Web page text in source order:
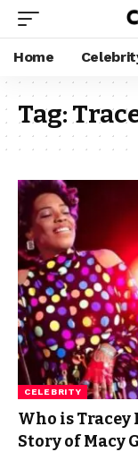
Home
Tag:
CELEBRITY
Who is
Story of Macy